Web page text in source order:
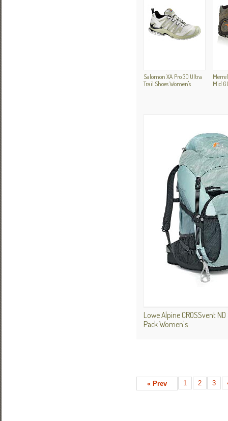
Salomon XA Pro 3D Ultra
Trail Shoes Women's
Mid
Lowe Alpine CROSSvent
Pack Women's
« Prev 1 2 3